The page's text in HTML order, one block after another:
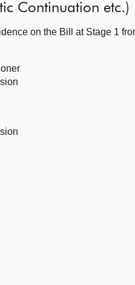
Continuation etc.)
on the Bill at Stage 1